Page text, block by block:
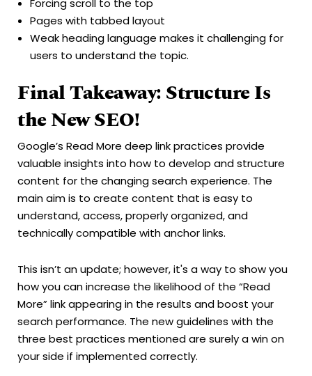
Forcing scroll to the top
Pages with tabbed layout
Weak heading language makes it challenging for
users to understand the topic.
Final Takeaway: Structure Is
the New SEO!
Google’s Read More deep link practices provide
valuable insights into how to develop and structure
content for the changing search experience. The
main aim is to create content that is easy to
understand, access, properly organized, and
technically compatible with anchor links.
This isn’t an update; however, it's a way to show you
how you can increase the likelihood of the “Read
More” link appearing in the results and boost your
search performance. The new guidelines with the
three best practices mentioned are surely a win on
your side if implemented correctly.